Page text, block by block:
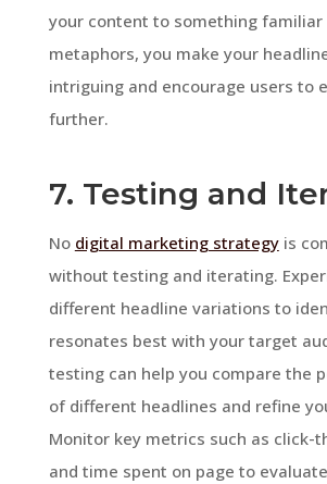
your content to something familiar
metaphors, you make your
intriguing and encourage users to
further.
7. Testing and
No digital marketing strategyis
without testing and iterating.
different headline variations to
resonates best with your target
testing can help you compare the
of different headlines and refine
Monitor key metrics such as click-
and time spent on page to